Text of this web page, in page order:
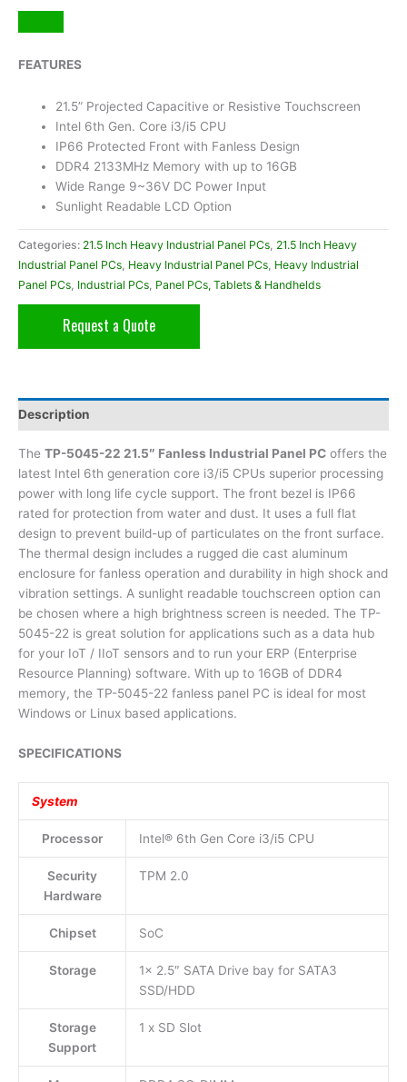
FEATURES
21.5” Projected Capacitive or Resistive Touchscreen
Intel 6th Gen. Core i3/i5 CPU
IP66 Protected Front with Fanless Design
DDR4 2133MHz Memory with up to 16GB
Wide Range 9~36V DC Power Input
Sunlight Readable LCD Option
Categories: 21.5 Inch Heavy Industrial Panel PCs 21.5 Inch Heavy
Industrial Panel PCs Heavy Industrial Panel PCs Heavy Industrial
Panel PCs Industrial PCs Panel PCs, Tablets & Handhelds
Request a Quote
Description
The TP-5045-22 21.5″ Fanless Industrial Panel PC offers the
latest Intel 6th generation core i3/i5 CPUs superior processing
power with long life cycle support. The front bezel is IP66
rated for protection from water and dust. It uses a full flat
design to prevent build-up of particulates on the front surface.
The thermal design includes a rugged die cast aluminum
enclosure for fanless operation and durability in high shock and
vibration settings. A sunlight readable touchscreen option can
be chosen where a high brightness screen is needed. The TP-
5045-22 is great solution for applications such as a data hub
for your IoT / IIoT sensors and to run your ERP (Enterprise
Resource Planning) software. With up to 16GB of DDR4
memory, the TP-5045-22 fanless panel PC is ideal for most
Windows or Linux based applications.
SPECIFICATIONS
System
Processor Intel® 6th Gen Core i3/i5 CPU
Security
Hardware
TPM 2.0
Chipset SoC
Storage
1x 2.5″ SATA Drive bay for SATA3
SSD/HDD
Storage
Support
1 x SD Slot